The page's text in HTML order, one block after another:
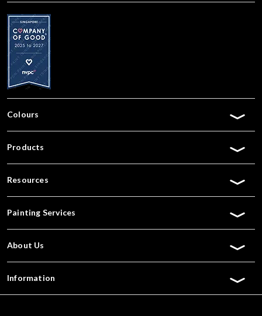
Colours
Products
Resources
Painting Services
About Us
Information